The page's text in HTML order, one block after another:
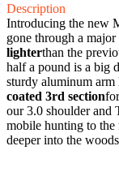
Description
Introducing the new
gone through a
lighterthan the
half a pound is a big
sturdy aluminum arm
coated 3rd section
our 3.0 shoulder and
mobile hunting to the
deeper into the